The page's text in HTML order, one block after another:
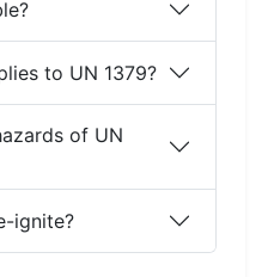
to UN 1379?
of UN
ignite?